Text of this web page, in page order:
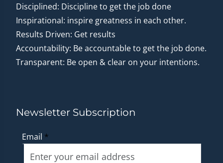
Disciplined: Discipline to get the job done
Inspirational: inspire greatness in each other.
Results Driven: Get results
Accountability: Be accountable to get the job done.
Transparent: Be open & clear on your intentions.
Newsletter Subscription
Email *